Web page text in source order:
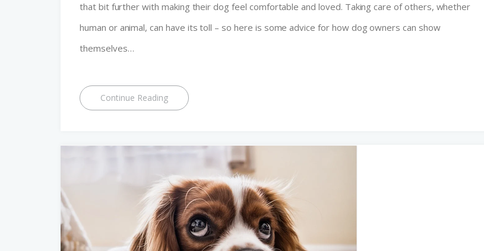
that bit further with making their dog feel comfortable and loved. Taking care of others, whether
human or animal, can have its toll – so here is some advice for how dog owners can show
themselves…
Continue Reading